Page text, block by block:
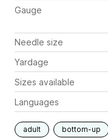
Gauge
Needle size
Yardage
Sizes available
Languages
adult bottom-up